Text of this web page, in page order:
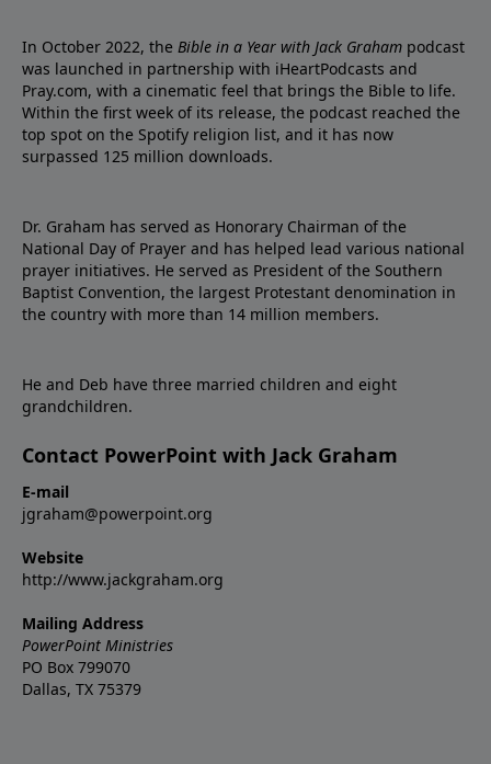
In October 2022, the Bible in a Year with Jack Graham podcast
was launched in partnership with iHeartPodcasts and
Pray.com, with a cinematic feel that brings the Bible to life.
Within the first week of its release, the podcast reached the
top spot on the Spotify religion list, and it has now
surpassed 125 million downloads.
Dr. Graham has served as Honorary Chairman of the
National Day of Prayer and has helped lead various national
prayer initiatives. He served as President of the Southern
Baptist Convention, the largest Protestant denomination in
the country with more than 14 million members.
He and Deb have three married children and eight
grandchildren.
Contact PowerPoint with Jack Graham
E-mail
jgraham@powerpoint.org
Website
http://www.jackgraham.org
Mailing Address
PowerPoint Ministries
PO Box 799070
Dallas, TX 75379